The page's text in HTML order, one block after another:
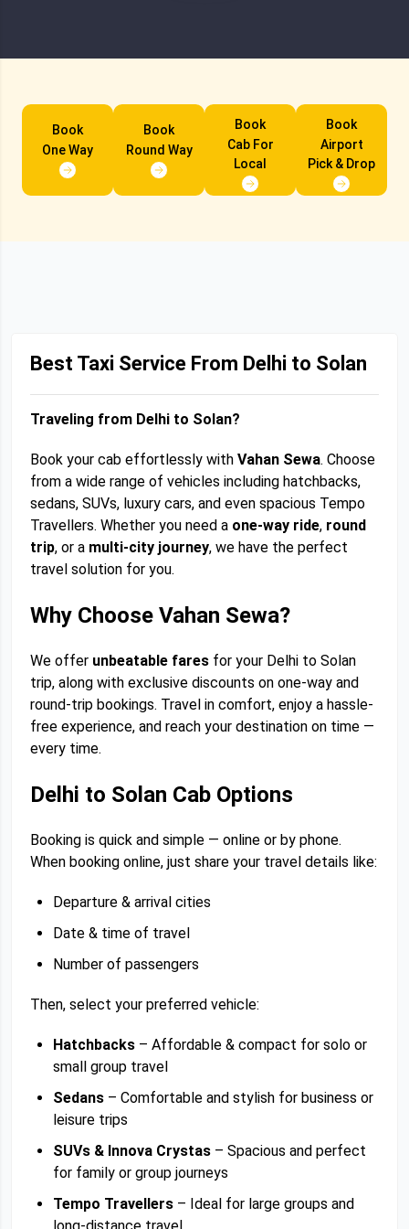
Book
One Way
Book
Round Way
Book
Cab For
Local
Book
Airport
Pick & Drop
Best Taxi Service From Delhi to Solan
Traveling from Delhi to Solan?
Book your cab effortlessly with Vahan Sewa. Choose
from a wide range of vehicles including hatchbacks,
sedans, SUVs, luxury cars, and even spacious Tempo
Travellers. Whether you need a one-way ride, round
trip, or a multi-city journey, we have the perfect
travel solution for you.
Why Choose Vahan Sewa?
We offer unbeatable fares for your Delhi to Solan
trip, along with exclusive discounts on one-way and
round-trip bookings. Travel in comfort, enjoy a hassle-
free experience, and reach your destination on time —
every time.
Delhi to Solan Cab Options
Booking is quick and simple — online or by phone.
When booking online, just share your travel details like:
Departure & arrival cities
Date & time of travel
Number of passengers
Then, select your preferred vehicle:
Hatchbacks – Affordable & compact for solo or
small group travel
Sedans – Comfortable and stylish for business or
leisure trips
SUVs & Innova Crystas – Spacious and perfect
for family or group journeys
Tempo Travellers – Ideal for large groups and